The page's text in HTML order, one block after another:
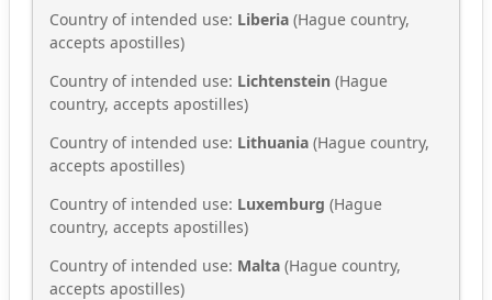
Country of intended use: Liberia (Hague country,
accepts apostilles)
Country of intended use: Lichtenstein (Hague
country, accepts apostilles)
Country of intended use: Lithuania (Hague country,
accepts apostilles)
Country of intended use: Luxemburg (Hague
country, accepts apostilles)
Country of intended use: Malta (Hague country,
accepts apostilles)